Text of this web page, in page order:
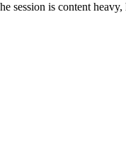
is content